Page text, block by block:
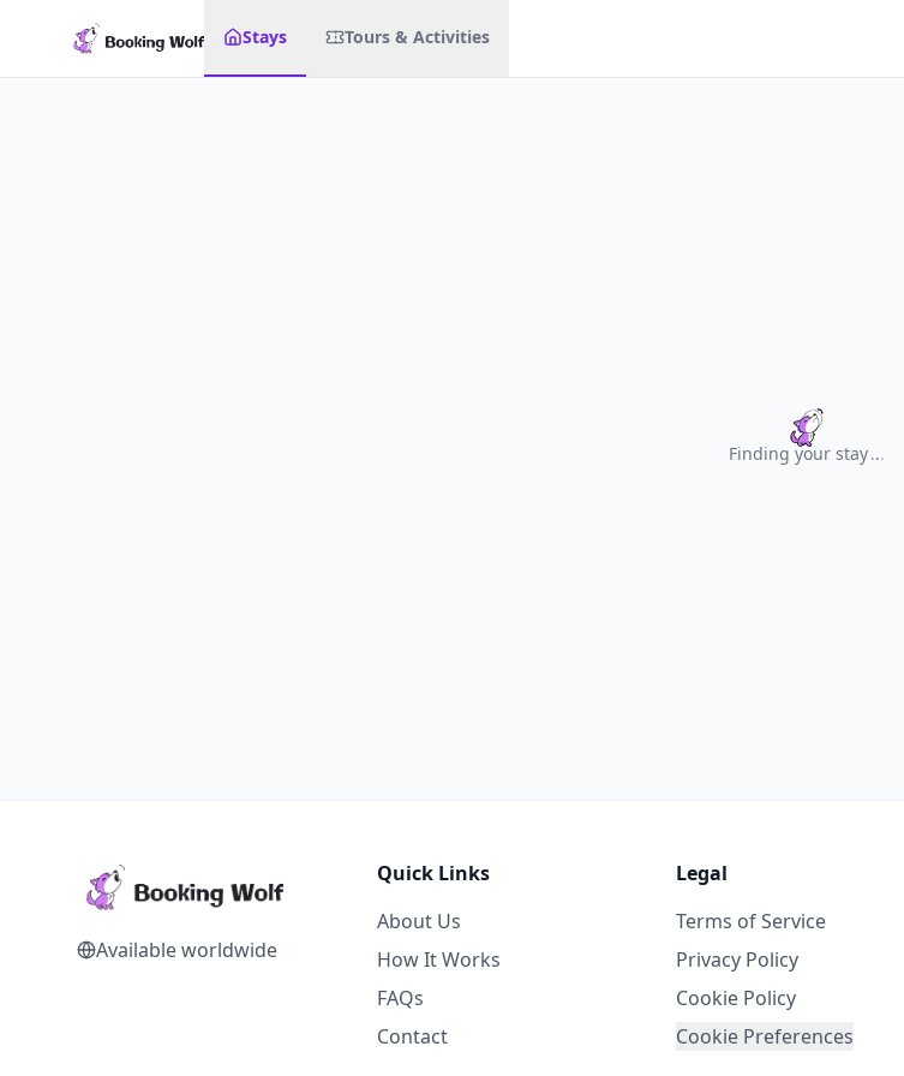
Stays Tours & Activities
Finding your stay...
Available worldwide
Quick Links
About Us
How It Works
FAQs
Contact
Legal
Terms of Service
Privacy Policy
Cookie Policy
Cookie Preferences